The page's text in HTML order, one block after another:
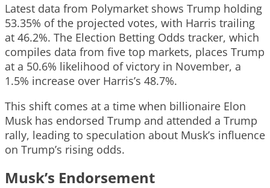
Latest data from Polymarket shows Trump holding
53.35% of the projected votes, with Harris trailing
at 46.2%. The Election Betting Odds tracker, which
compiles data from five top markets, places Trump
at a 50.6% likelihood of victory in November, a
1.5% increase over Harris’s 48.7%.
This shift comes at a time when billionaire Elon
Musk has endorsed Trump and attended a Trump
rally, leading to speculation about Musk’s influence
on Trump’s rising odds.
Musk’s Endorsement